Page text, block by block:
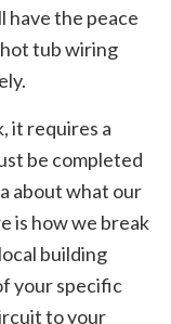
have the peace
tub wiring
it requires a
be completed
about what our
is how we break
building
your specific
to your